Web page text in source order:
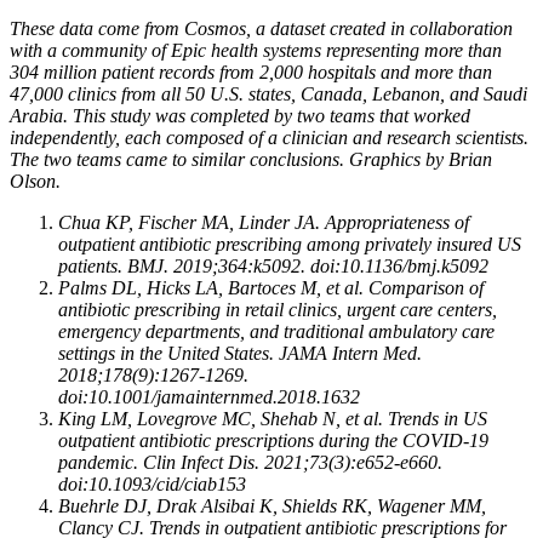
These data come from Cosmos, a dataset created in collaboration
with a community of Epic health systems representing more than
304 million patient records from 2,000 hospitals and more than
47,000 clinics from all 50 U.S. states, Canada, Lebanon, and Saudi
Arabia. This study was completed by two teams that worked
independently, each composed of a clinician and research scientists.
The two teams came to similar conclusions. Graphics by Brian
Olson.
Chua KP, Fischer MA, Linder JA. Appropriateness of
outpatient antibiotic prescribing among privately insured US
patients. BMJ. 2019;364:k5092. doi:10.1136/bmj.k5092
Palms DL, Hicks LA, Bartoces M, et al. Comparison of
antibiotic prescribing in retail clinics, urgent care centers,
emergency departments, and traditional ambulatory care
settings in the United States. JAMA Intern Med.
2018;178(9):1267-1269.
doi:10.1001/jamainternmed.2018.1632
King LM, Lovegrove MC, Shehab N, et al. Trends in US
outpatient antibiotic prescriptions during the COVID-19
pandemic. Clin Infect Dis. 2021;73(3):e652-e660.
doi:10.1093/cid/ciab153
Buehrle DJ, Drak Alsibai K, Shields RK, Wagener MM,
Clancy CJ. Trends in outpatient antibiotic prescriptions for